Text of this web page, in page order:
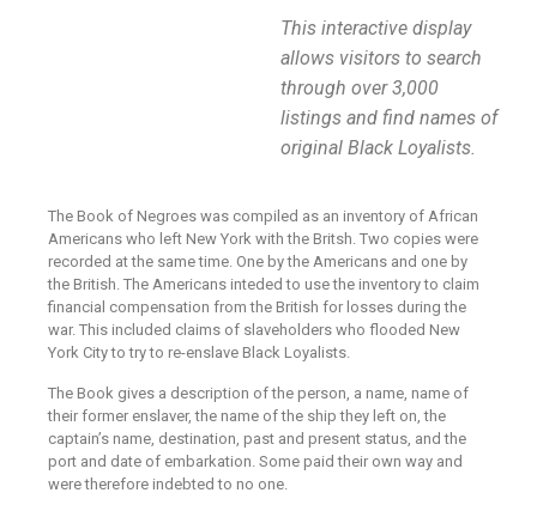
This interactive display
allows visitors to search
through over 3,000
listings and find names of
original Black Loyalists.
The Book of Negroes was compiled as an inventory of African
Americans who left New York with the Britsh. Two copies were
recorded at the same time. One by the Americans and one by
the British. The Americans inteded to use the inventory to claim
financial compensation from the British for losses during the
war. This included claims of slaveholders who flooded New
York City to try to re-enslave Black Loyalists.
The Book gives a description of the person, a name, name of
their former enslaver, the name of the ship they left on, the
captain’s name, destination, past and present status, and the
port and date of embarkation. Some paid their own way and
were therefore indebted to no one.